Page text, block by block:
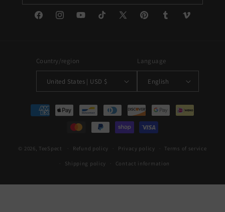
FacebookInstagramYouTubeTikTok
X
PinterestTumblr Vimeo
Country/region
United States | USD $
Language
English
Payment
methods
© 2026, TeeSpect Refund policy Privacy policy Terms of service
Shipping policy Contact information